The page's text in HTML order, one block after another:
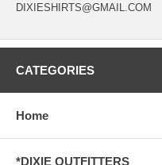
DIXIESHIRTS@GMAIL.COM
CATEGORIES
Home
*DIXIE OUTFITTERS